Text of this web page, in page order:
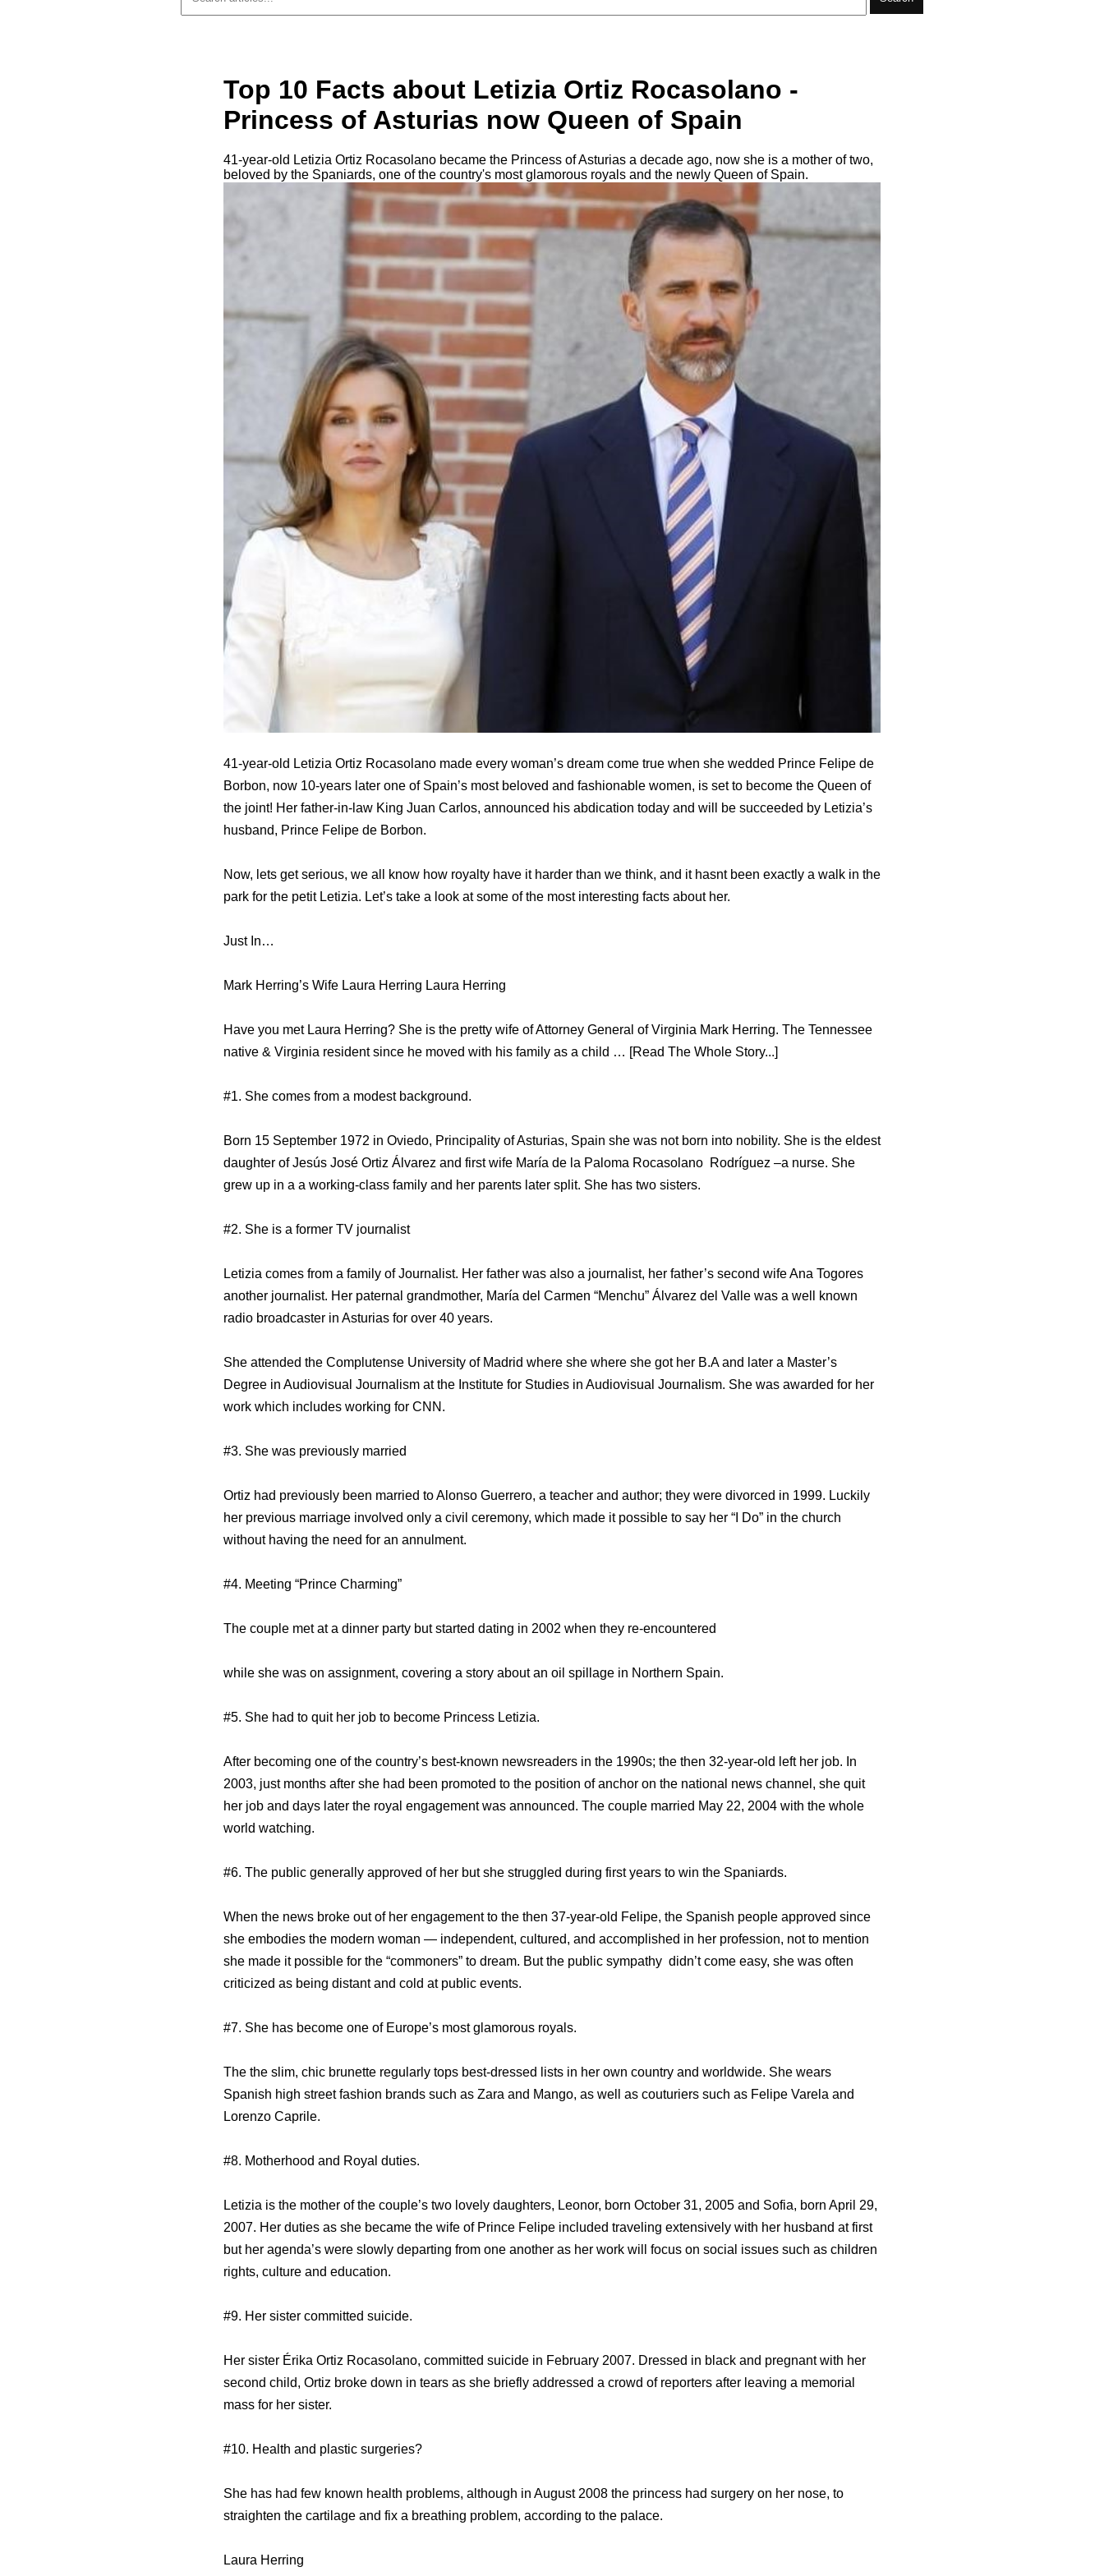
Top 10 Facts about Letizia Ortiz Rocasolano -
Princess of Asturias now Queen of Spain
41-year-old Letizia Ortiz Rocasolano became the Princess of Asturias a decade ago, now she is a mother of two,
beloved by the Spaniards, one of the country's most glamorous royals and the newly Queen of Spain.
41-year-old Letizia Ortiz Rocasolano made every woman’s dream come true when she wedded Prince Felipe de
Borbon, now 10-years later one of Spain’s most beloved and fashionable women, is set to become the Queen of
the joint! Her father-in-law King Juan Carlos, announced his abdication today and will be succeeded by Letizia’s
husband, Prince Felipe de Borbon.
Now, lets get serious, we all know how royalty have it harder than we think, and it hasnt been exactly a walk in the
park for the petit Letizia. Let’s take a look at some of the most interesting facts about her.
Just In…
Mark Herring’s Wife Laura Herring Laura Herring
Have you met Laura Herring? She is the pretty wife of Attorney General of Virginia Mark Herring. The Tennessee
native & Virginia resident since he moved with his family as a child … [Read The Whole Story...]
#1. She comes from a modest background.
Born 15 September 1972 in Oviedo, Principality of Asturias, Spain she was not born into nobility. She is the eldest
daughter of Jesús José Ortiz Álvarez and first wife María de la Paloma Rocasolano Rodríguez –a nurse. She
grew up in a a working-class family and her parents later split. She has two sisters.
#2. She is a former TV journalist
Letizia comes from a family of Journalist. Her father was also a journalist, her father’s second wife Ana Togores
another journalist. Her paternal grandmother, María del Carmen “Menchu” Álvarez del Valle was a well known
radio broadcaster in Asturias for over 40 years.
She attended the Complutense University of Madrid where she where she got her B.A and later a Master’s
Degree in Audiovisual Journalism at the Institute for Studies in Audiovisual Journalism. She was awarded for her
work which includes working for CNN.
#3. She was previously married
Ortiz had previously been married to Alonso Guerrero, a teacher and author; they were divorced in 1999. Luckily
her previous marriage involved only a civil ceremony, which made it possible to say her “I Do” in the church
without having the need for an annulment.
#4. Meeting “Prince Charming”
The couple met at a dinner party but started dating in 2002 when they re-encountered
while she was on assignment, covering a story about an oil spillage in Northern Spain.
#5. She had to quit her job to become Princess Letizia.
After becoming one of the country’s best-known newsreaders in the 1990s; the then 32-year-old left her job. In
2003, just months after she had been promoted to the position of anchor on the national news channel, she quit
her job and days later the royal engagement was announced. The couple married May 22, 2004 with the whole
world watching.
#6. The public generally approved of her but she struggled during first years to win the Spaniards.
When the news broke out of her engagement to the then 37-year-old Felipe, the Spanish people approved since
she embodies the modern woman — independent, cultured, and accomplished in her profession, not to mention
she made it possible for the “commoners” to dream. But the public sympathy didn’t come easy, she was often
criticized as being distant and cold at public events.
#7. She has become one of Europe’s most glamorous royals.
The the slim, chic brunette regularly tops best-dressed lists in her own country and worldwide. She wears
Spanish high street fashion brands such as Zara and Mango, as well as couturiers such as Felipe Varela and
Lorenzo Caprile.
#8. Motherhood and Royal duties.
Letizia is the mother of the couple’s two lovely daughters, Leonor, born October 31, 2005 and Sofia, born April 29,
2007. Her duties as she became the wife of Prince Felipe included traveling extensively with her husband at first
but her agenda’s were slowly departing from one another as her work will focus on social issues such as children
rights, culture and education.
#9. Her sister committed suicide.
Her sister Érika Ortiz Rocasolano, committed suicide in February 2007. Dressed in black and pregnant with her
second child, Ortiz broke down in tears as she briefly addressed a crowd of reporters after leaving a memorial
mass for her sister.
#10. Health and plastic surgeries?
She has had few known health problems, although in August 2008 the princess had surgery on her nose, to
straighten the cartilage and fix a breathing problem, according to the palace.
Laura Herring